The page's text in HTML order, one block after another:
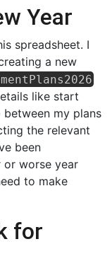
Year
spreadsheet. I
a new
like start
my plans
the relevant
been
or worse year
to make
for